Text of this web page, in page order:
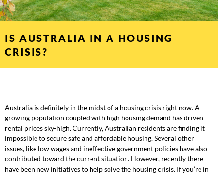
IS AUSTRALIA IN A HOUSING
CRISIS?
Australia is definitely in the midst of a housing crisis right now. A
growing population coupled with high housing demand has driven
rental prices sky-high. Currently, Australian residents are finding it
impossible to secure safe and affordable housing. Several other
issues, like low wages and ineffective government policies have also
contributed toward the current situation. However, recently there
have been new initiatives to help solve the housing crisis. If you’re in